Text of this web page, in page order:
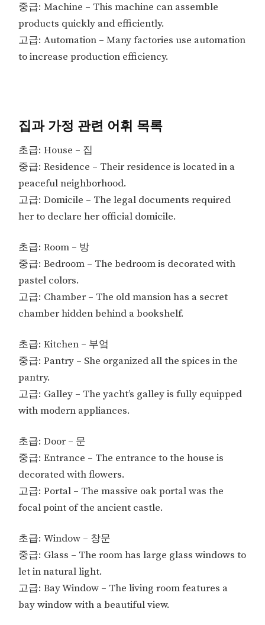
중급: Machine – This machine can assemble
products quickly and efficiently.
고급: Automation – Many factories use automation
to increase production efficiency.
집과 가정 관련 어휘 목록
초급: House – 집
중급: Residence – Their residence is located in a
peaceful neighborhood.
고급: Domicile – The legal documents required
her to declare her official domicile.
초급: Room – 방
중급: Bedroom – The bedroom is decorated with
pastel colors.
고급: Chamber – The old mansion has a secret
chamber hidden behind a bookshelf.
초급: Kitchen – 부엌
중급: Pantry – She organized all the spices in the
pantry.
고급: Galley – The yacht’s galley is fully equipped
with modern appliances.
초급: Door – 문
중급: Entrance – The entrance to the house is
decorated with flowers.
고급: Portal – The massive oak portal was the
focal point of the ancient castle.
초급: Window – 창문
중급: Glass – The room has large glass windows to
let in natural light.
고급: Bay Window – The living room features a
bay window with a beautiful view.